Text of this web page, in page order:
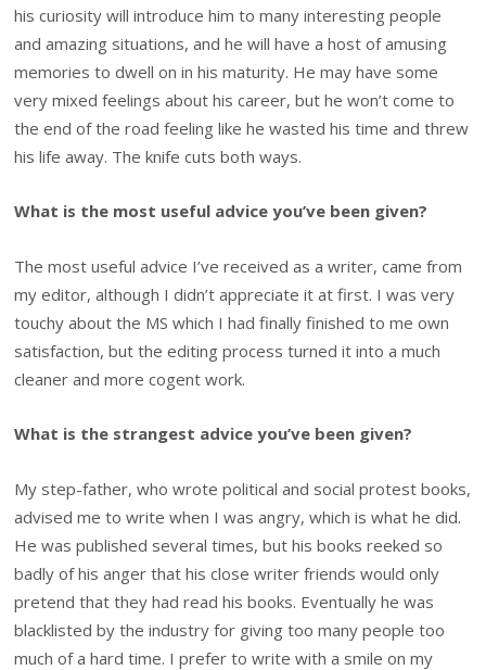
his curiosity will introduce him to many interesting people
and amazing situations, and he will have a host of amusing
memories to dwell on in his maturity. He may have some
very mixed feelings about his career, but he won’t come to
the end of the road feeling like he wasted his time and threw
his life away. The knife cuts both ways.
What is the most useful advice you’ve been given?
The most useful advice I’ve received as a writer, came from
my editor, although I didn’t appreciate it at first. I was very
touchy about the MS which I had finally finished to me own
satisfaction, but the editing process turned it into a much
cleaner and more cogent work.
What is the strangest advice you’ve been given?
My step-father, who wrote political and social protest books,
advised me to write when I was angry, which is what he did.
He was published several times, but his books reeked so
badly of his anger that his close writer friends would only
pretend that they had read his books. Eventually he was
blacklisted by the industry for giving too many people too
much of a hard time. I prefer to write with a smile on my